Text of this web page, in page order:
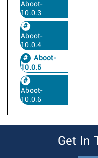
Aboot-
10.0.3
Aboot-
10.0.4
Aboot-
10.0.5
Aboot-
10.0.6
Get In